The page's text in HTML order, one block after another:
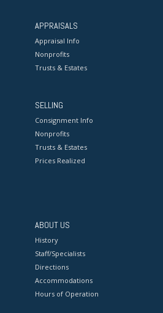
APPRAISALS
Appraisal Info
Nonprofits
Trusts & Estates
SELLING
Consignment Info
Nonprofits
Trusts & Estates
Prices Realized
ABOUT US
History
Staff/Specialists
Directions
Accommodations
Hours of Operation